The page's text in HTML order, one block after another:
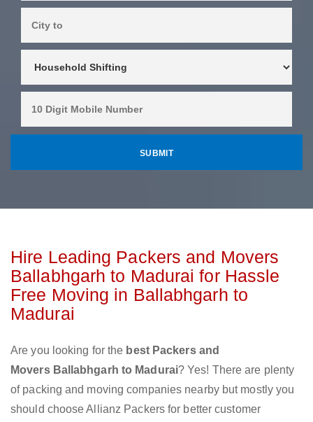
Hire Leading Packers and Movers
Ballabhgarh to Madurai for Hassle
Free Moving in Ballabhgarh to
Madurai
Are you looking for the best Packers and
Movers Ballabhgarh to Madurai? Yes! There are plenty
of packing and moving companies nearby but mostly you
should choose Allianz Packers for better customer